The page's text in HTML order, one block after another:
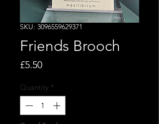
SKU: 3096559629371
Friends Brooch
£5.50Price
Quantity *